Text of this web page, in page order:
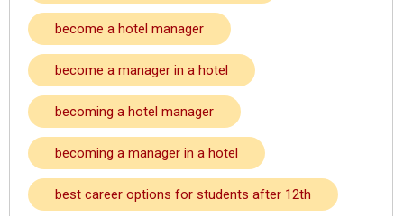
become a hotel manager
become a manager in a hotel
becoming a hotel manager
becoming a manager in a hotel
best career options for students after 12th